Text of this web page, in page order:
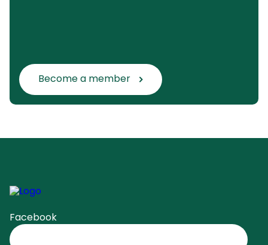
Become a member
Facebook